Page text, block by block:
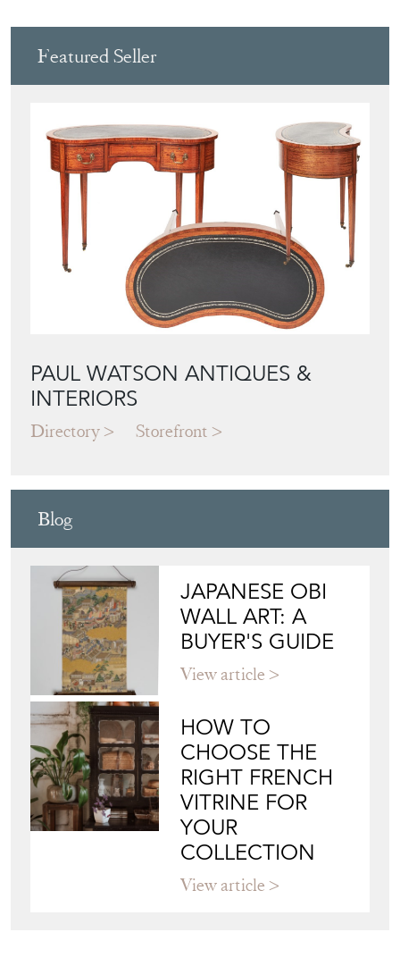
Featured Seller
PAUL WATSON ANTIQUES &
INTERIORS
Directory Storefront
Blog
JAPANESE OBI
WALL ART: A
BUYER'S GUIDE
View article
HOW TO
CHOOSE THE
RIGHT FRENCH
VITRINE FOR
YOUR
COLLECTION
View article